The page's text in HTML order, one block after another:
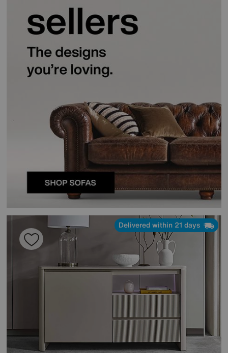
Delivered within 21 days